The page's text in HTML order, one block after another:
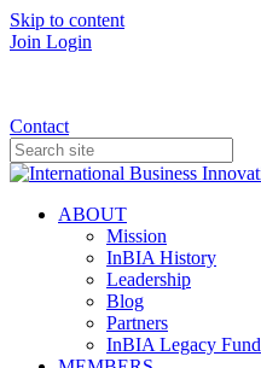
Skip to content
Join Login
Contact
ABOUT
Mission
InBIA History
Leadership
Blog
Partners
InBIA Legacy Fund